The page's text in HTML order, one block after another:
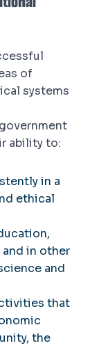
of
systems
ability to:
in a
ethical
in other
and
that
the